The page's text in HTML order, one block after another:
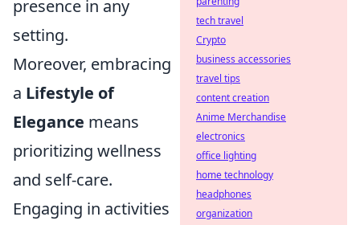
presence in any
setting.
Moreover, embracing
a Lifestyle of
Elegance means
prioritizing wellness
and self-care.
Engaging in activities
tech travel
Crypto
business accessories
travel tips
content creation
Anime Merchandise
electronics
office lighting
home technology
headphones
organization